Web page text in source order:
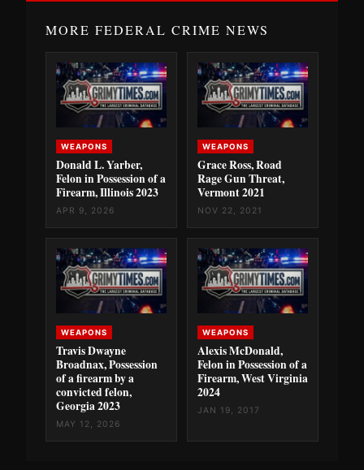
MORE FEDERAL CRIME NEWS
WEAPONS
Donald L. Yarber,
Felon in Possession of a
Firearm, Illinois 2023
APR 9, 2026
WEAPONS
Grace Ross, Road
Rage Gun Threat,
Vermont 2021
NOV 22, 2021
WEAPONS
Travis Dwayne
Broadnax, Possession
of a firearm by a
convicted felon,
Georgia 2023
MAY 12, 2026
WEAPONS
Alexis McDonald,
Felon in Possession of a
Firearm, West Virginia
2024
JAN 19, 2017